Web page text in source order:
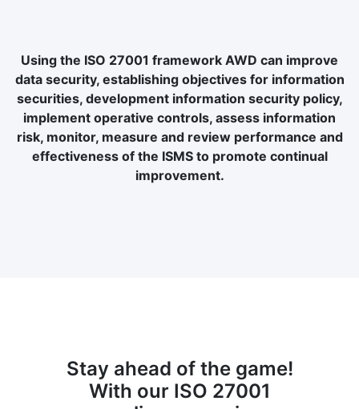
Using the ISO 27001 framework AWD can improve
data security, establishing objectives for information
securities, development information security policy,
implement operative controls, assess information
risk, monitor, measure and review performance and
effectiveness of the ISMS to promote continual
improvement.
Stay ahead of the game!
With our ISO 27001